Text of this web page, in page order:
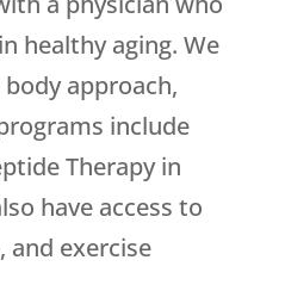
healthy aging. We
approach,
include
Therapy in
have access to
exercise